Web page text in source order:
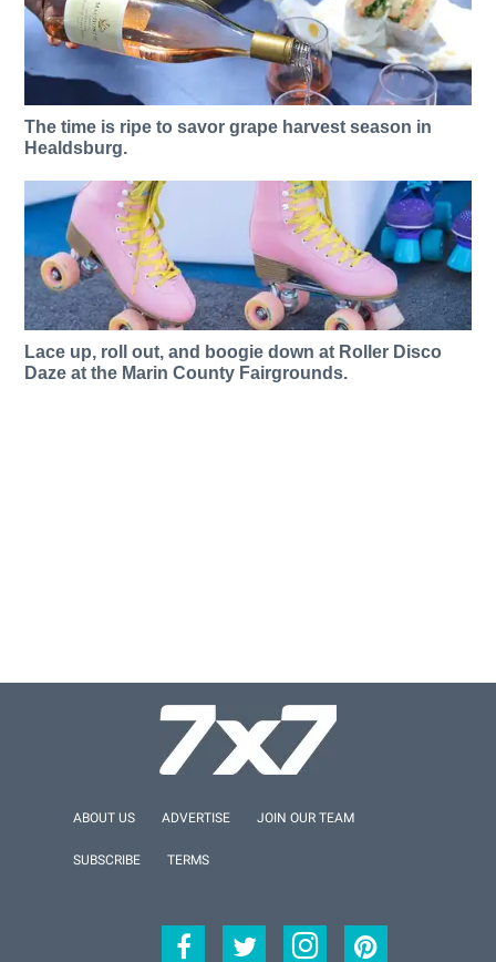
The time is ripe to savor grape harvest season in
Healdsburg.
Lace up, roll out, and boogie down at Roller Disco
Daze at the Marin County Fairgrounds.
ABOUT US ADVERTISE JOIN OUR TEAM
SUBSCRIBE TERMS